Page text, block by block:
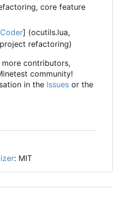
core feature
] (ocutils.lua,
refactoring)
contributors,
community!
in the Issues or the
: MIT